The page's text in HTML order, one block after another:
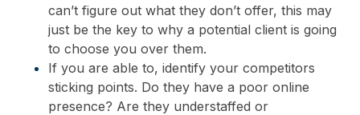
can’t figure out what they don’t offer, this may
just be the key to why a potential client is going
to choose you over them.
If you are able to, identify your competitors
sticking points. Do they have a poor online
presence? Are they understaffed or